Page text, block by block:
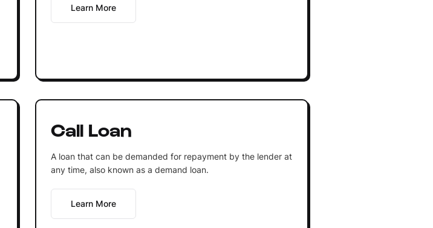
Learn More
Call Loan
A loan that can be demanded for repayment by the lender at
any time, also known as a demand loan.
Learn More